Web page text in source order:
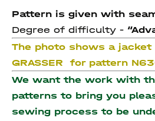
Pattern is given with
Degree of difficulty -
The photo shows a
GRASSER for pattern
We want the work with
patterns to bring you
sewing process to be